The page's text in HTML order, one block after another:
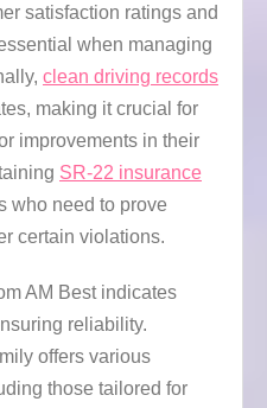
satisfaction ratings and
when managing
clean driving records
making it crucial for
improvements in their
SR-22 insurance
who need to prove
certain violations.
AM Best indicates
reliability.
offers various
those tailored for